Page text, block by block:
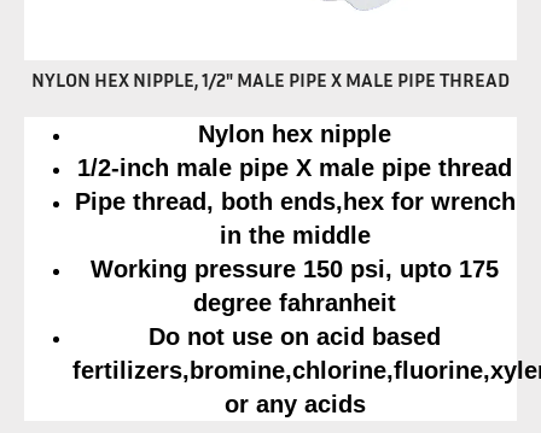
NYLON HEX NIPPLE, 1/2" MALE PIPE X MALE PIPE THREAD
Nylon hex nipple
1/2-inch male pipe X male pipe thread
Pipe thread, both ends,hex for wrench
in the middle
Working pressure 150 psi, upto 175
degree fahranheit
Do not use on acid based
or any acids